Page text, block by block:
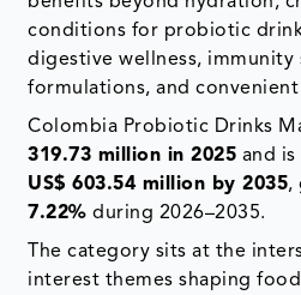
conditions for probiotic
digestive wellness, immunity
formulations, and
Colombia Probiotic Drinks
319.73 million in 2025 and
US$ 603.54 million by 2035,
7.22% during 2026–2035.
The category sits at the
interest themes shaping